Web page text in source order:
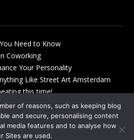
Need to Know
Coworking
Your Personality
Like Street Art Amsterdam
this time!
of reasons, such as keeping blog
and secure, personalising content
media features and to analyse how
Sites are used.